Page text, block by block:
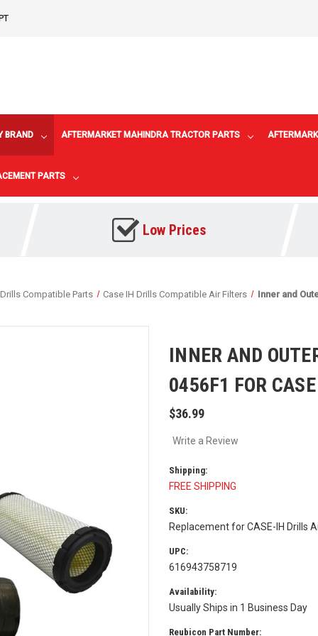
BRAND AFTERMARKET MAHINDRA TRACTOR PARTS
PARTS
Low Prices
Compatible Parts Case IH Drills Compatible Air Filters Inner and
INNER AND
0456F1 FOR
$36.99
Write a Review
Shipping:
FREE SHIPPING
SKU:
Replacement for CASE-IH Drills
UPC:
616943758719
Availability:
Usually Ships in 1 Business Day
Reubicon Part Number: